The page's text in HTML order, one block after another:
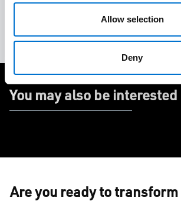
Allow selection
Deny
Nature Renovation
You may also be interested
Are you ready to